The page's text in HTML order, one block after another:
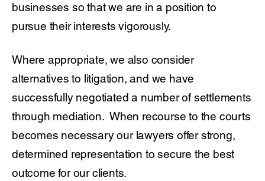
businesses so that we are in a position to
pursue their interests vigorously.
Where appropriate, we also consider
alternatives to litigation, and we have
successfully negotiated a number of settlements
through mediation. When recourse to the courts
becomes necessary our lawyers offer strong,
determined representation to secure the best
outcome for our clients.